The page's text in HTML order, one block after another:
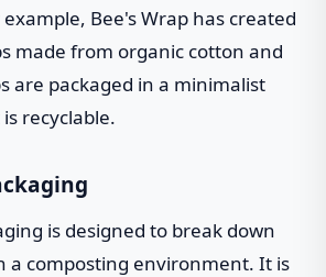
Bee's Wrap has created
made from organic cotton and
are packaged in a minimalist
recyclable.
is designed to break down
a composting environment. It is